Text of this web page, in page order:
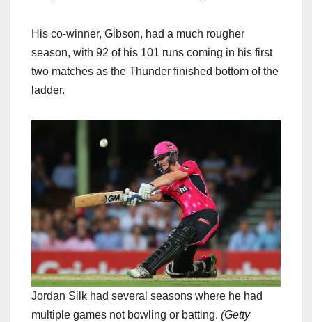
His co-winner, Gibson, had a much rougher
season, with 92 of his 101 runs coming in his first
two matches as the Thunder finished bottom of the
ladder.
Jordan Silk had several seasons where he had
multiple games not bowling or batting. (Getty